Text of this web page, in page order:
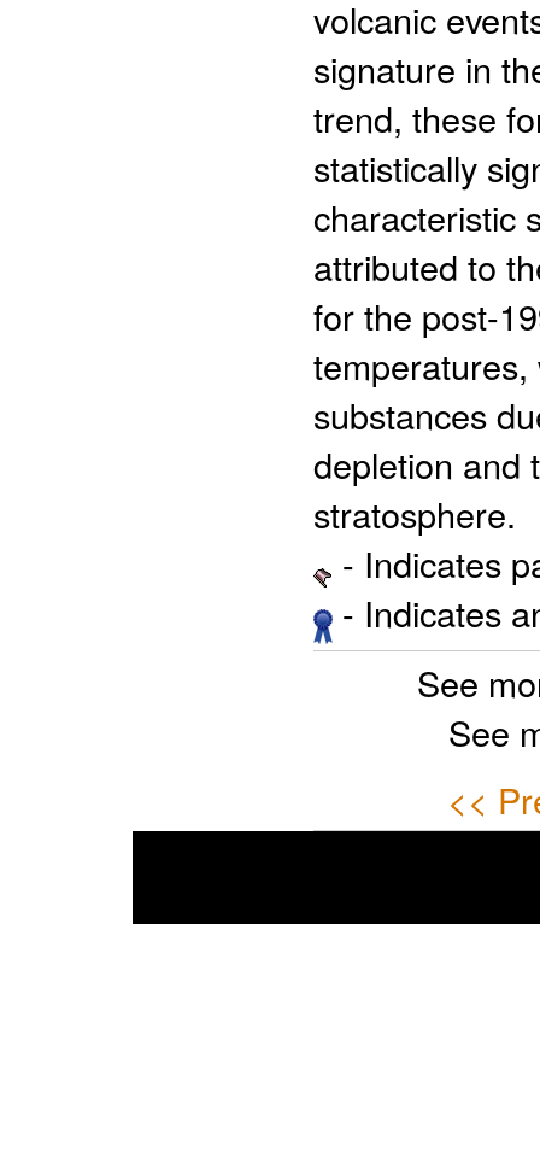
volcanic
signature in
trend, these
statistically
characteristic
attributed to
for the post-
substances
depletion and
stratosphere.
- Indicates
- Indicates
See
See
<<